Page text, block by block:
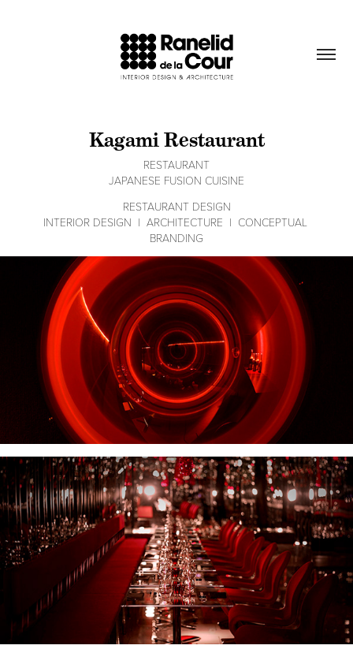
Kagami Restaurant
RESTAURANT
RESTAURANT DESIGN
INTERIOR DESIGN  |  ARCHITECTURE  |  CONCEPTUAL
BRANDING